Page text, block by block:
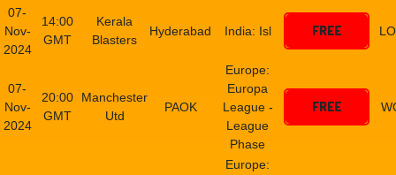
07-
Nov-
2024
14:00
GMT
Kerala
Blasters
Hyderabad India: Isl FREE
07-
Nov-
2024
20:00
GMT
Manchester
Utd
PAOK
Europe:
Europa
League -
League
Phase
FREE
Europe: